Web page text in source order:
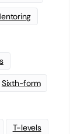
Sixth-form
T-levels